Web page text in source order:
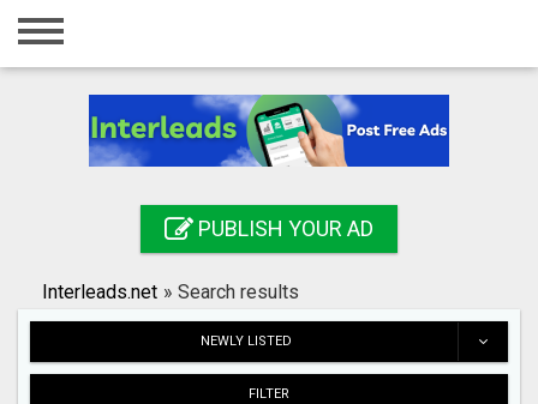
Home
Registration
Search
PUBLISH YOUR AD
Interleads.net » Search results
NEWLY LISTED
FILTER